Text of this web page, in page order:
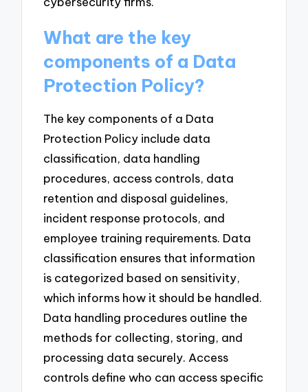
What are the key
components of a Data
Protection Policy?
The key components of a Data
Protection Policy include data
classification, data handling
procedures, access controls, data
retention and disposal guidelines,
incident response protocols, and
employee training requirements. Data
classification ensures that information
is categorized based on sensitivity,
which informs how it should be handled.
Data handling procedures outline the
methods for collecting, storing, and
processing data securely. Access
controls define who can access specific